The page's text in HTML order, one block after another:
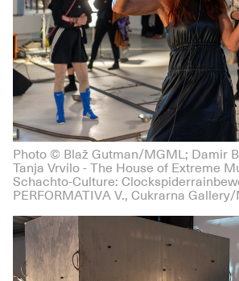
Photo © Blaž Gutman/MGML; Damir
Tanja Vrvilo - The House of Extreme
Schachto-Culture:
PERFORMATIVA V., Cukrarna